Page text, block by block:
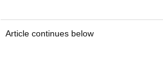
Article continues below